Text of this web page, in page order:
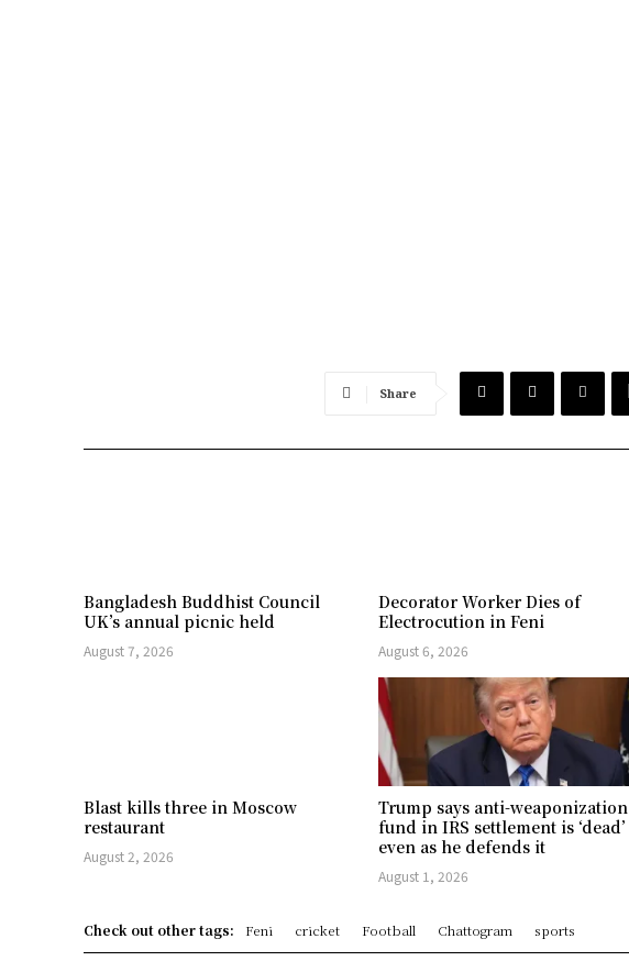
Share
Bangladesh Buddhist Council
UK’s annual picnic held
August 7, 2026
Decorator Worker Dies of
Electrocution in Feni
August 6, 2026
Blast kills three in Moscow
restaurant
August 2, 2026
Trump says anti-weaponization
fund in IRS settlement is ‘dead’
even as he defends it
August 1, 2026
Check out other tags: Feni cricket Football Chattogram sports